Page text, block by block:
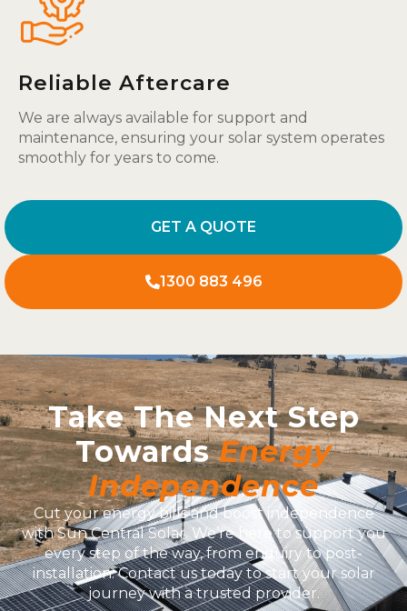
Reliable Aftercare
We are always available for support and
maintenance, ensuring your solar system operates
smoothly for years to come.
GET A QUOTE
1300 883 496
Take The Next Step
TowardsEnergy
Independence
Cut your energy bills and boost independence
with Sun Central Solar. We’re here to support you
every step of the way, from enquiry to post-
installation. Contact us today to start your solar
journey with a trusted provider.